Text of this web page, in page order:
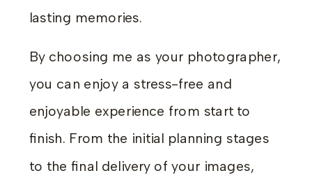
lasting memories.
By choosing me as your photographer,
you can enjoy a stress-free and
enjoyable experience from start to
finish. From the initial planning stages
to the final delivery of your images,